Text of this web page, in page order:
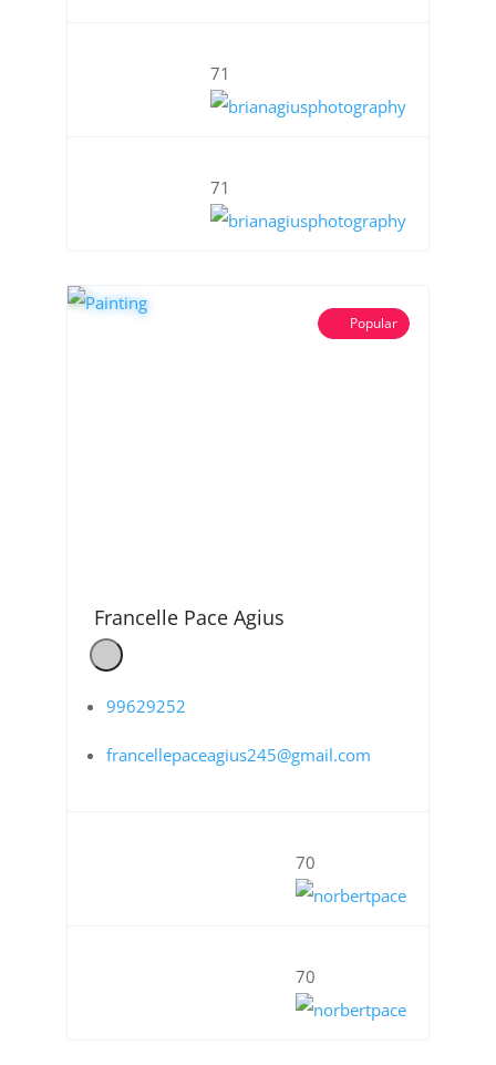
71
71
Popular
Francelle Pace Agius
99629252
francellepaceagius245@gmail.com
70
70